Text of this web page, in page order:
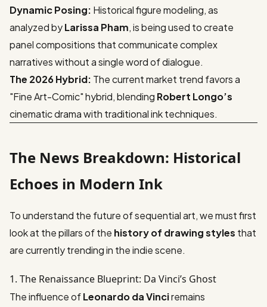
Dynamic Posing: Historical figure modeling, as
analyzed byLarissa Pham, is being used to create
panel compositions that communicate complex
narratives without a single word of dialogue.
The 2026 Hybrid: The current market trend favors a
"Fine Art-Comic" hybrid, blending Robert Longo’s
cinematic drama with traditional ink techniques.
The News Breakdown: Historical
Echoes in Modern Ink
To understand the future of sequential art, we must first
look at the pillars of the history of drawing styles that
are currently trending in the indie scene.
1. The Renaissance Blueprint: Da Vinci’s Ghost
The influence ofLeonardo da Vinciremains